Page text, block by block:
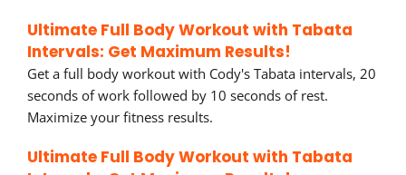
Ultimate Full Body Workout with Tabata
Intervals: Get Maximum Results!
Get a full body workout with Cody's Tabata intervals, 20
seconds of work followed by 10 seconds of rest.
Maximize your fitness results.
Ultimate Full Body Workout with Tabata